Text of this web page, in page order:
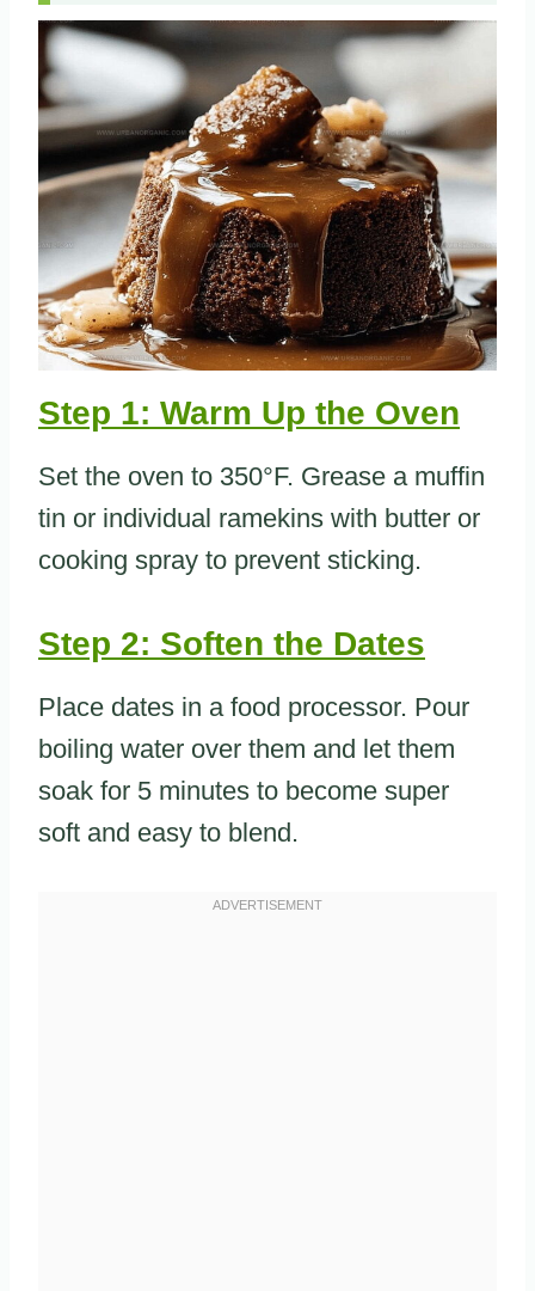
Step 1: Warm Up the Oven
Set the oven to 350°F. Grease a muffin
tin or individual ramekins with butter or
cooking spray to prevent sticking.
Step 2: Soften the Dates
Place dates in a food processor. Pour
boiling water over them and let them
soak for 5 minutes to become super
soft and easy to blend.